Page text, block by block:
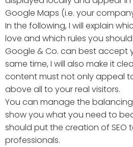
Google Maps (i.e. your
In the following, I will explain
love and which rules you
Google & Co. can best accept
same time, I will also make it
content must not only appeal
above all to your real visitors.
You can manage the balancing
show you what you need to
should put the creation of SEO
professionals.